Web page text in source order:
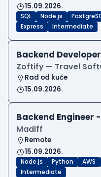
15.09.2026.
SQL Node.js
Express
Intermediate
Backend
Zoftify — Travel
Rad od kuće
15.09.2026.
Backend Engineer
Madiff
Remote
15.09.2026.
Node.js Python AWS
Intermediate